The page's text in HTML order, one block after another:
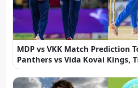
MDP vs VKK Match Prediction
Panthers vs Vida Kovai Kings,